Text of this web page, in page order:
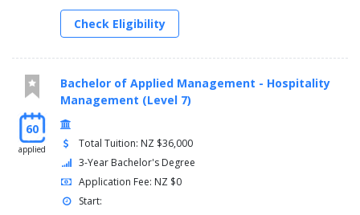
Check Eligibility
60
applied
Bachelor of Applied Management - Hospitality
Management (Level 7)
Total Tuition: NZ $36,000
3-Year Bachelor's Degree
Application Fee: NZ $0
Start: